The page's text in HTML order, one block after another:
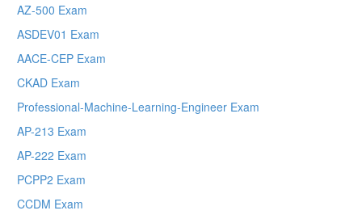
AZ-500 Exam
ASDEV01 Exam
AACE-CEP Exam
CKAD Exam
Professional-Machine-Learning-Engineer Exam
AP-213 Exam
AP-222 Exam
PCPP2 Exam
CCDM Exam